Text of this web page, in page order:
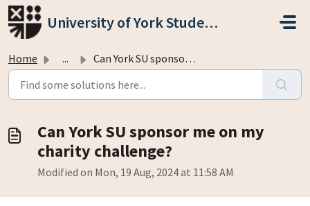
Skip to main content
University of York Students' Union
Home ... Can York SU sponsor me on my charity challenge?
Can York SU sponsor me on my
charity challenge?
Modified on Mon, 19 Aug, 2024 at 11:58 AM